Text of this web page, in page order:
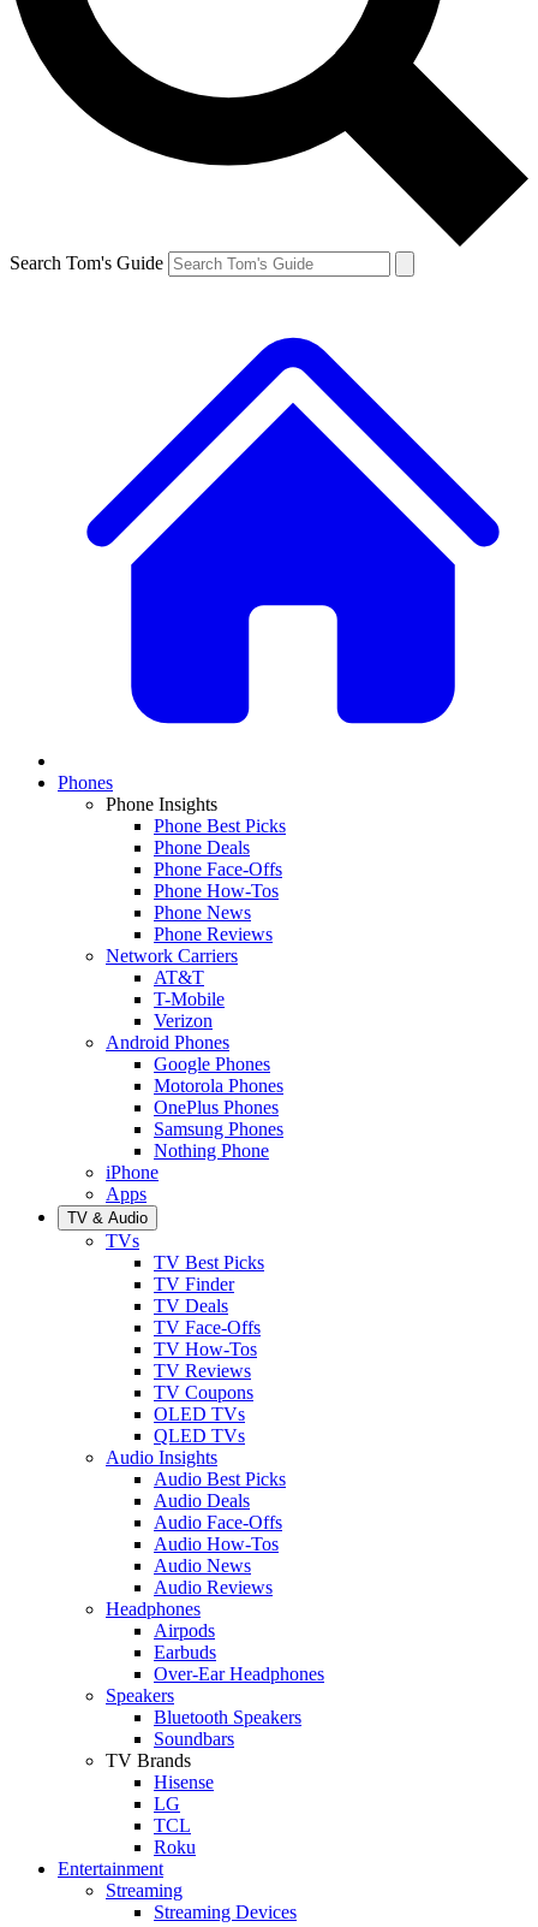
Search Tom's Guide
Phones
Phone Insights
Phone Best Picks
Phone Deals
Phone Face-Offs
Phone How-Tos
Phone News
Phone Reviews
Network Carriers
AT&T
T-Mobile
Verizon
Android Phones
Google Phones
Motorola Phones
OnePlus Phones
Samsung Phones
Nothing Phone
iPhone
Apps
TV & Audio
TVs
TV Best Picks
TV Finder
TV Deals
TV Face-Offs
TV How-Tos
TV Reviews
TV Coupons
OLED TVs
QLED TVs
Audio Insights
Audio Best Picks
Audio Deals
Audio Face-Offs
Audio How-Tos
Audio News
Audio Reviews
Headphones
Airpods
Earbuds
Over-Ear Headphones
Speakers
Bluetooth Speakers
Soundbars
TV Brands
Hisense
LG
TCL
Roku
Entertainment
Streaming
Streaming Devices